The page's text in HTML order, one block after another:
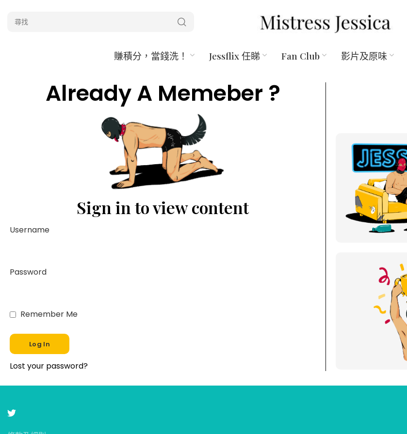
賺積分，當錢洗！ Jessflix 任睇 Fan Club 影片及原味
Already A Memeber ?
Sign in to view content
Username
Password
Remember Me
Lost your password?